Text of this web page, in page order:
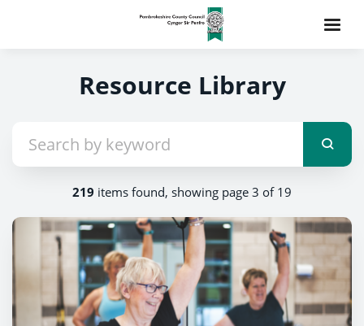
Resource Library
219 items found, showing page 3 of 19